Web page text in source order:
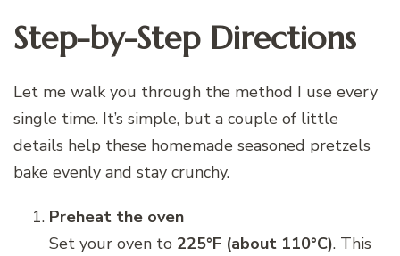
Step-by-Step Directions
Let me walk you through the method I use every
single time. It’s simple, but a couple of little
details help these homemade seasoned pretzels
bake evenly and stay crunchy.
Preheat the oven
Set your oven to 225°F (about 110°C). This